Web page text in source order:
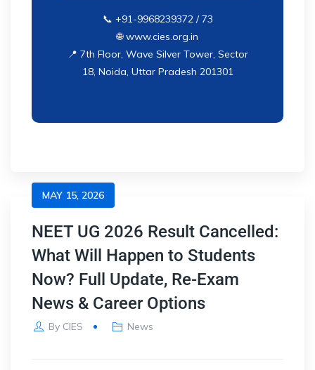
📞 +91-9968239372 / 73
🌐 www.cies.org.in
📍 7th Floor, Wave Silver Tower, Sector
18, Noida, Uttar Pradesh 201301
MAY 15, 2026
NEET UG 2026 Result Cancelled:
What Will Happen to Students
Now? Full Update, Re-Exam
News & Career Options
By CIES News